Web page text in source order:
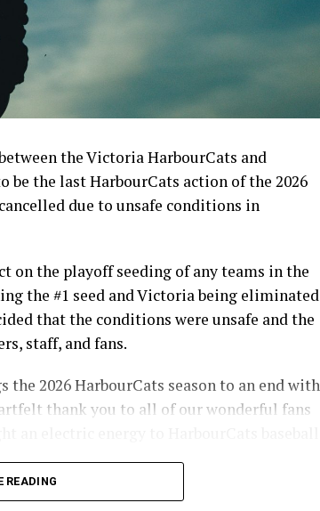
the Victoria HarbourCats and
be the last HarbourCats action of the 2026
due to unsafe conditions in
on the playoff seeding of any teams in the
the #1 seed and Victoria being eliminated
that the conditions were unsafe and the
staff, and fans.
2026 HarbourCats season to an end with
thank you to all of our wonderful fans
renewing season tickets, as well as 12-pack
READING